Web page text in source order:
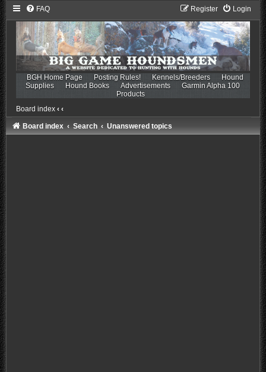
FAQ Login
Register
BGH Home Page Posting Rules! Kennels/Breeders
Hound
Supplies
Hound Books Advertisements
Garmin Alpha 100
Products
Board index ‹ ‹
Board index Search Unanswered topics